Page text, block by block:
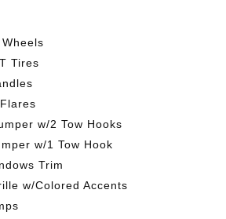
Tires
w/2 Tow Hooks
w/1 Tow Hook
Trim
w/Colored Accents